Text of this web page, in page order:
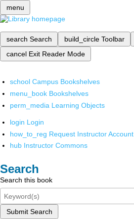
menu
search Search build_circle Toolbar
cancel Exit Reader Mode
school Campus Bookshelves
menu_book Bookshelves
perm_media Learning Objects
login Login
how_to_reg Request Instructor Account
hub Instructor Commons
Search
Search this book
Submit Search